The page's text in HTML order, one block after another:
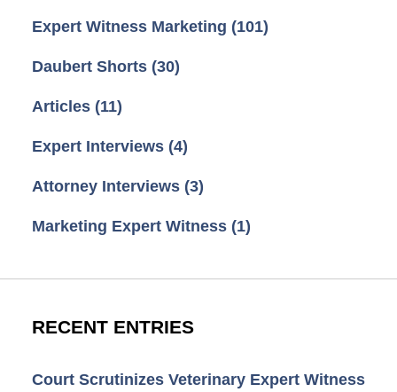
Expert Witness Marketing (101)
Daubert Shorts (30)
Articles (11)
Expert Interviews (4)
Attorney Interviews (3)
Marketing Expert Witness (1)
RECENT ENTRIES
Court Scrutinizes Veterinary Expert Witness